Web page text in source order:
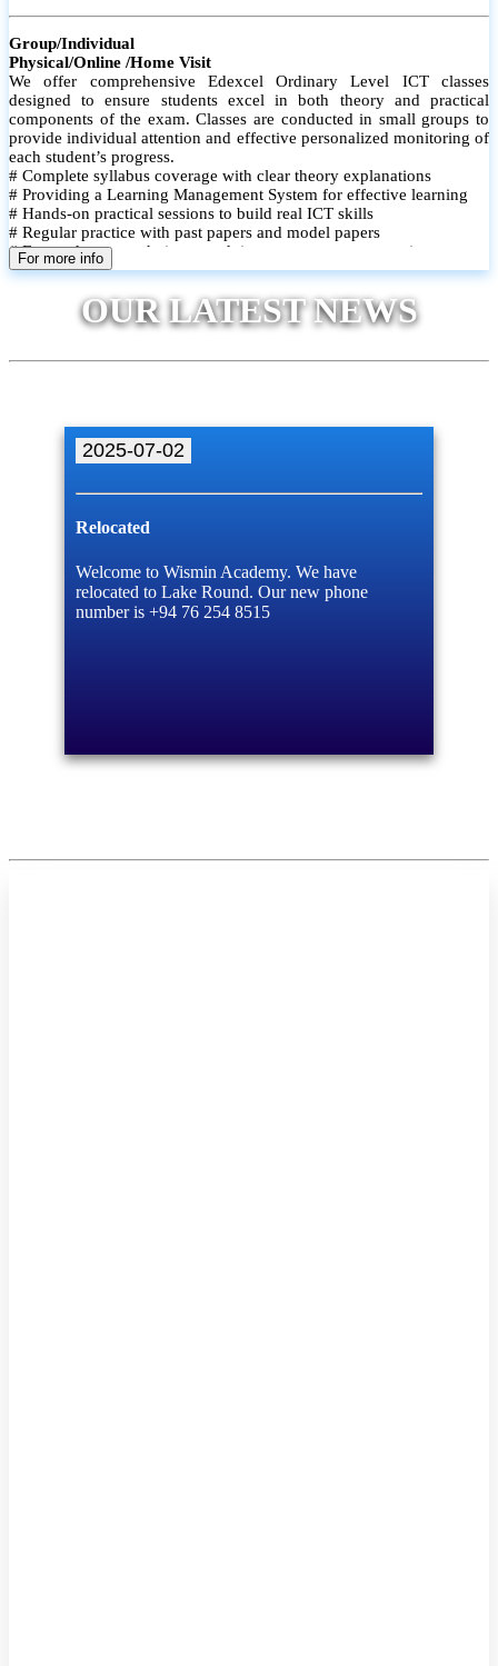
Group/Individual
Physical/Online /Home Visit
We offer comprehensive Edexcel Ordinary Level ICT classes
designed to ensure students excel in both theory and practical
components of the exam. Classes are conducted in small groups to
provide individual attention and effective personalized monitoring of
each student’s progress.
# Complete syllabus coverage with clear theory explanations
# Providing a Learning Management System for effective learning
# Hands-on practical sessions to build real ICT skills
# Regular practice with past papers and model papers
# Focused exam techniques and time management strategies
# Monthly assessments to track improvement and provide feedback
# Individual monitoring to identify strengths and areas for
improvement
For more info
OUR LATEST NEWS
2025-07-02
Relocated
Welcome to Wismin Academy. We have
relocated to Lake Round. Our new phone
number is +94 76 254 8515